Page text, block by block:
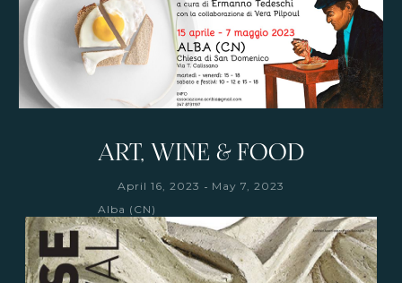
ART, WINE & FOOD
April 16, 2023 - May 7, 2023
Alba (CN)